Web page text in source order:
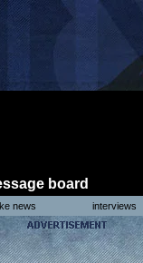
board
news interviews